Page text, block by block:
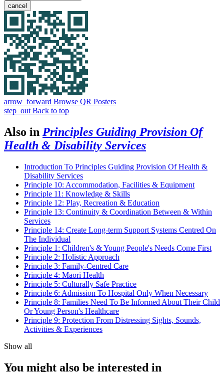
cancel
arrow_forward Browse QR Posters
step_out Back to top
Also in Principles Guiding Provision Of
Health & Disability Services
Introduction To Principles Guiding Provision Of Health &
Disability Services
Principle 10: Accommodation, Facilities & Equipment
Principle 11: Knowledge & Skills
Principle 12: Play, Recreation & Education
Principle 13: Continuity & Coordination Between & Within
Services
Principle 14: Create Long-term Support Systems Centred On
The Individual
Principle 1: Children's & Young People's Needs Come First
Principle 2: Holistic Approach
Principle 3: Family-Centred Care
Principle 4: Māori Health
Principle 5: Culturally Safe Practice
Principle 6: Admission To Hospital Only When Necessary
Principle 8: Families Need To Be Informed About Their Child
Or Young Person's Healthcare
Principle 9: Protection From Distressing Sights, Sounds,
Activities & Experiences
Show all
You might also be interested in